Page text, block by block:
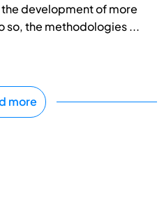
development of more
so, the methodologies ...
more